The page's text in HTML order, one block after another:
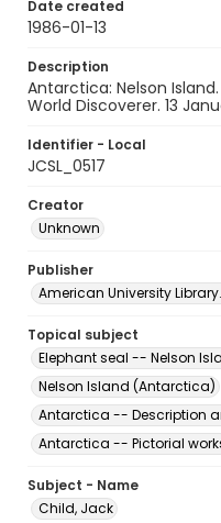
Date created
1986-01-13
Description
Antarctica: Nelson
World Discoverer. 13
Identifier - Local
JCSL_0517
Creator
Unknown
Publisher
American University
Topical subject
Elephant seal -- Nelson
Nelson Island (Antarctica)
Antarctica -- Description
Antarctica -- Pictorial
Subject - Name
Child, Jack